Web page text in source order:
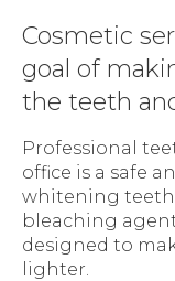
Cosmetic
goal of
the teeth
Professional
office is a safe
whitening
bleaching
designed to
lighter.